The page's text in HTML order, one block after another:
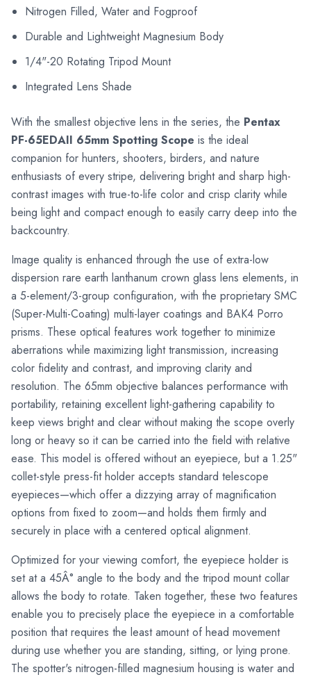
Nitrogen Filled, Water and Fogproof
Durable and Lightweight Magnesium Body
1/4"-20 Rotating Tripod Mount
Integrated Lens Shade
With the smallest objective lens in the series, the Pentax
PF-65EDAII 65mm Spotting Scope is the ideal
companion for hunters, shooters, birders, and nature
enthusiasts of every stripe, delivering bright and sharp high-
contrast images with true-to-life color and crisp clarity while
being light and compact enough to easily carry deep into the
backcountry.
Image quality is enhanced through the use of extra-low
dispersion rare earth lanthanum crown glass lens elements, in
a 5-element/3-group configuration, with the proprietary SMC
(Super-Multi-Coating) multi-layer coatings and BAK4 Porro
prisms. These optical features work together to minimize
aberrations while maximizing light transmission, increasing
color fidelity and contrast, and improving clarity and
resolution. The 65mm objective balances performance with
portability, retaining excellent light-gathering capability to
keep views bright and clear without making the scope overly
long or heavy so it can be carried into the field with relative
ease. This model is offered without an eyepiece, but a 1.25"
collet-style press-fit holder accepts standard telescope
eyepieces—which offer a dizzying array of magnification
options from fixed to zoom—and holds them firmly and
securely in place with a centered optical alignment.
Optimized for your viewing comfort, the eyepiece holder is
set at a 45Â° angle to the body and the tripod mount collar
allows the body to rotate. Taken together, these two features
enable you to precisely place the eyepiece in a comfortable
position that requires the least amount of head movement
during use whether you are standing, sitting, or lying prone.
The spotter's nitrogen-filled magnesium housing is water and